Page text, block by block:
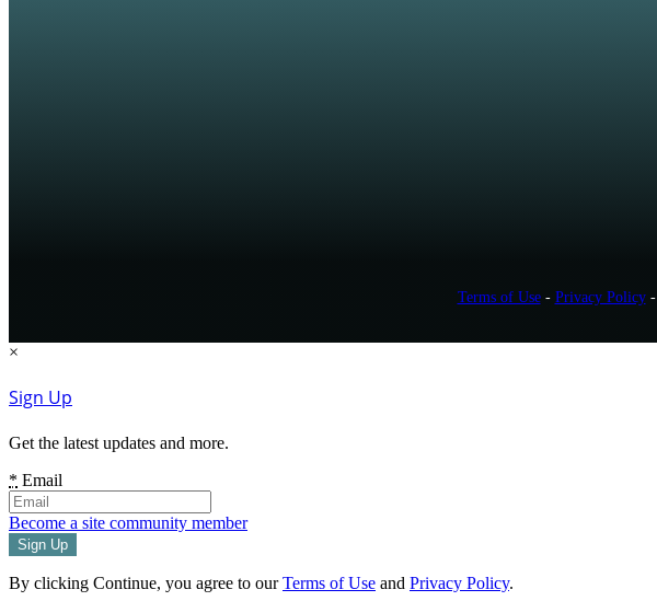
Terms of Use- Privacy Policy-
×
Sign Up
Get the latest updates and more.
* Email
Become a site community member
By clicking Continue, you agree to ourTerms of Use and Privacy Policy.